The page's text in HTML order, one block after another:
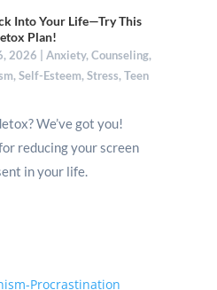
Into Your Life—Try This
Plan!
2026 Anxiety, Counseling,
, Self-Esteem, Stress, Teen
We’ve got you!
reducing your screen
in your life.